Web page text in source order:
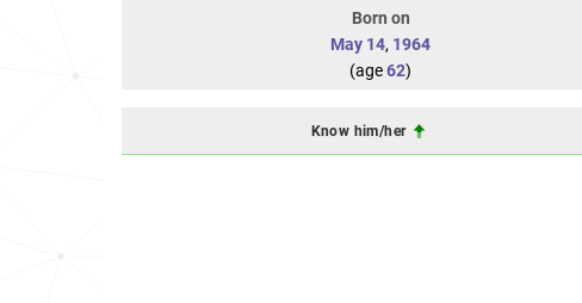
Born on
May 14, 1964
(age62)
Know him/her